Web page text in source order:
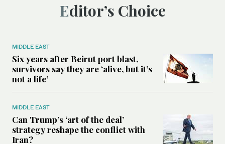
Editor’s Choice
MIDDLE EAST
Six years after Beirut port blast,
survivors say they are ‘alive, but it’s
not a life’
MIDDLE EAST
Can Trump’s ‘art of the deal’
strategy reshape the conflict with
Iran?